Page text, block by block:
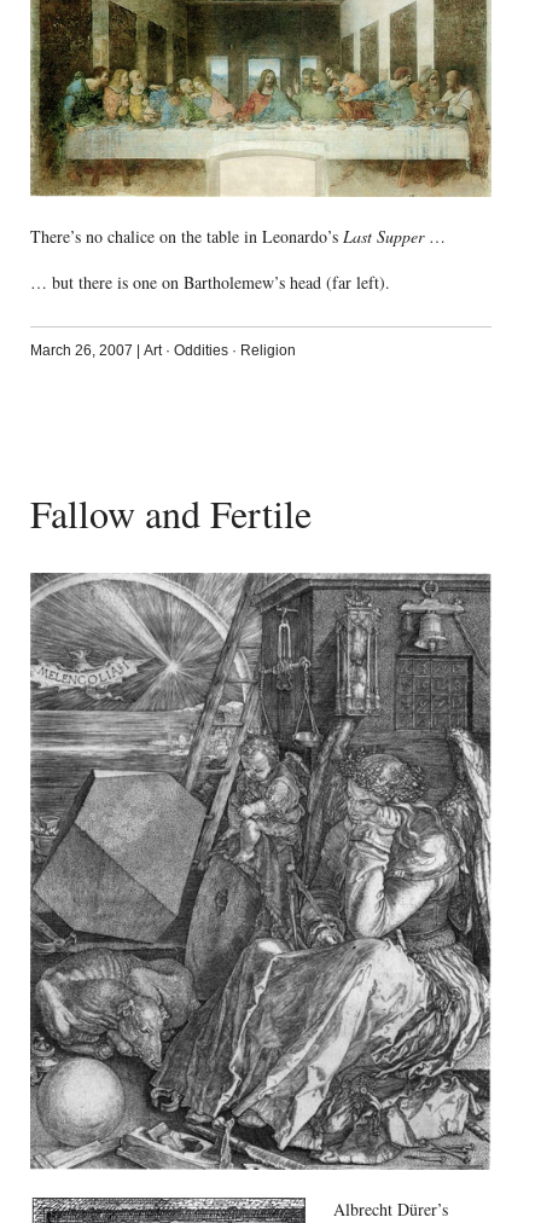
There’s no chalice on the table in Leonardo’s Last Supper…
… but there is one on Bartholemew’s head (far left).
March 26, 2007 | Art· Oddities· Religion
Fallow and Fertile
Albrecht Dürer’s